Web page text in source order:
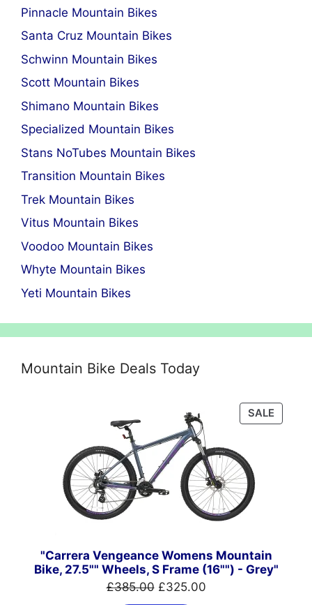
Pinnacle Mountain Bikes
Santa Cruz Mountain Bikes
Schwinn Mountain Bikes
Scott Mountain Bikes
Shimano Mountain Bikes
Specialized Mountain Bikes
Stans NoTubes Mountain Bikes
Transition Mountain Bikes
Trek Mountain Bikes
Vitus Mountain Bikes
Voodoo Mountain Bikes
Whyte Mountain Bikes
Yeti Mountain Bikes
Mountain Bike Deals Today
SALE
ON
"Carrera Vengeance Womens Mountain
Bike, 27.5"" Wheels, S Frame (16"") - Grey"
£385.00 Original
£325.00Current